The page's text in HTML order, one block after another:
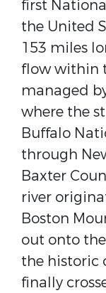
first
the United
153 miles
flow within
managed
where the
Buffalo
through
Baxter
river
Boston
out onto
the historic
finally